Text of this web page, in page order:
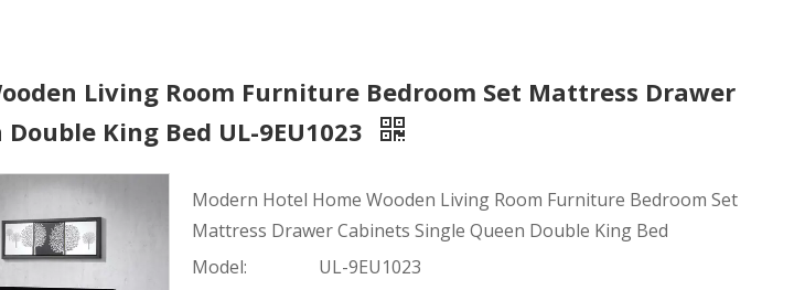
Living Room Furniture Bedroom Set Mattress Drawer
King Bed UL-9EU1023
Modern Hotel Home Wooden Living Room Furniture Bedroom Set
Mattress Drawer Cabinets Single Queen Double King Bed
Model:
UL-9EU1023